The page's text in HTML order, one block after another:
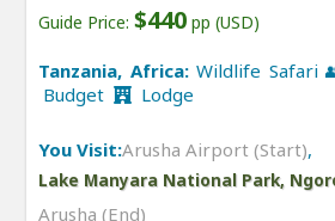
Guide Price: $440 pp (USD)
Tanzania, Africa:Wildlife
Budget
Lodge
You Visit:Arusha Airport (Start),
Lake Manyara National Park,
Arusha (End)